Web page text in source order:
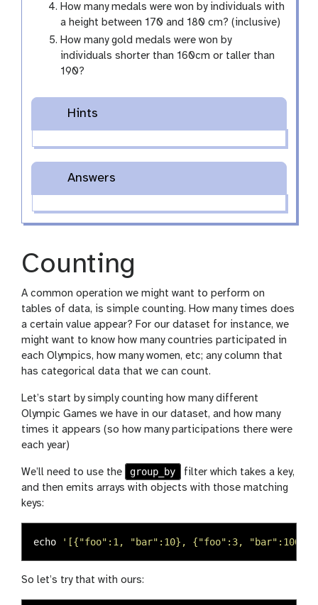
How many medals were won by individuals with
a height between 170 and 180 cm? (inclusive)
How many gold medals were won by
individuals shorter than 160cm or taller than
190?
Hints
Answers
Counting
A common operation we might want to perform on
tables of data, is simple counting. How many times does
a certain value appear? For our dataset for instance, we
might want to know how many countries participated in
each Olympics, how many women, etc; any column that
has categorical data that we can count.
Let’s start by simply counting how many different
Olympic Games we have in our dataset, and how many
times it appears (so how many participations there were
each year)
We’ll need to use the group_by
filter which takes a key,
and then emits arrays with objects with those matching
keys:
echo '[{"foo":1, "bar":10}, {"foo":3,
So let’s try that with ours: